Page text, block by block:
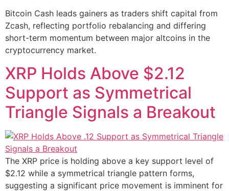
Bitcoin Cash leads gainers as traders shift capital from
Zcash, reflecting portfolio rebalancing and differing
short-term momentum between major altcoins in the
cryptocurrency market.
XRP Holds Above $2.12
Support as Symmetrical
Triangle Signals a Breakout
The XRP price is holding above a key support level of
$2.12 while a symmetrical triangle pattern forms,
suggesting a significant price movement is imminent for